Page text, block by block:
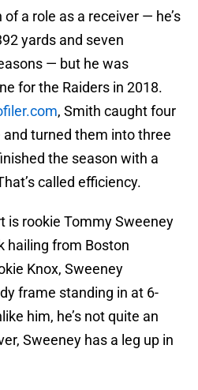
a role as a receiver — he’s
yards and seven
— but he was
for the Raiders in 2018.
, Smith caught four
turned them into three
the season with a
called efficiency.
is rookie Tommy Sweeney
hailing from Boston
Knox, Sweeney
frame standing in at 6-
him, he’s not quite an
Sweeney has a leg up in